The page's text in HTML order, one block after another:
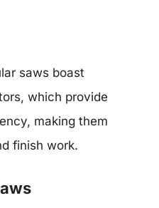
saws boast
which provide
making them
finish work.